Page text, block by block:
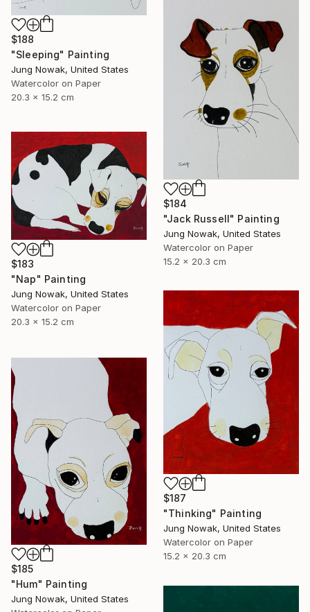
$188
"Sleeping" Painting
Jung Nowak, United States
Watercolor on Paper
20.3 x 15.2 cm
$184
"Jack Russell" Painting
Jung Nowak, United States
Watercolor on Paper
15.2 x 20.3 cm
$183
"Nap" Painting
Jung Nowak, United States
Watercolor on Paper
20.3 x 15.2 cm
$187
"Thinking" Painting
Jung Nowak, United States
Watercolor on Paper
15.2 x 20.3 cm
$185
"Hum" Painting
Jung Nowak, United States